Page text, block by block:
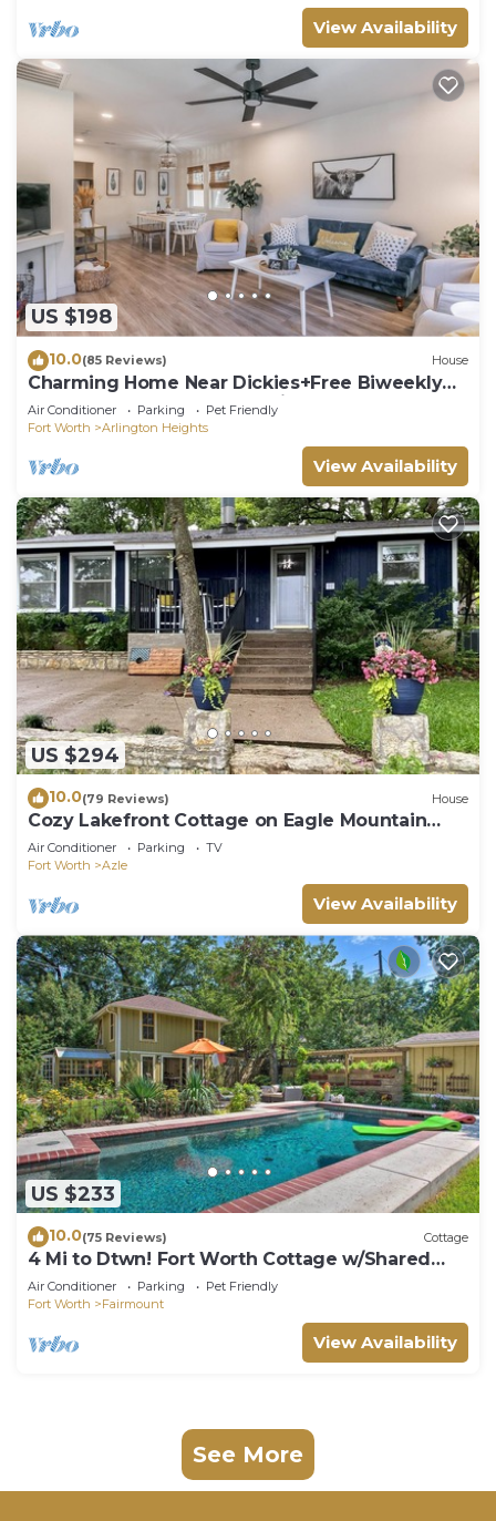
View Availability
US $198
10.0(85 Reviews) House
Charming Home Near Dickies+Free Biweekly
Clean+KING Bed+Fully Furnished
Air Conditioner Parking
Pet Friendly
Fort Worth
Arlington Heights
View Availability
US $294
10.0(79 Reviews) House
Cozy Lakefront Cottage on Eagle Mountain
Lake
Air Conditioner Parking
TV
Fort Worth
Azle
View Availability
US $233
10.0(75 Reviews) Cottage
4 Mi to Dtwn! Fort Worth Cottage w/Shared
Pool
Air Conditioner Parking
Pet Friendly
Fort Worth
Fairmount
View Availability
See More